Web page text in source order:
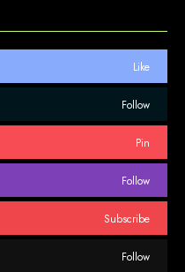
Like
Follow
Pin
Follow
Subscribe
Follow